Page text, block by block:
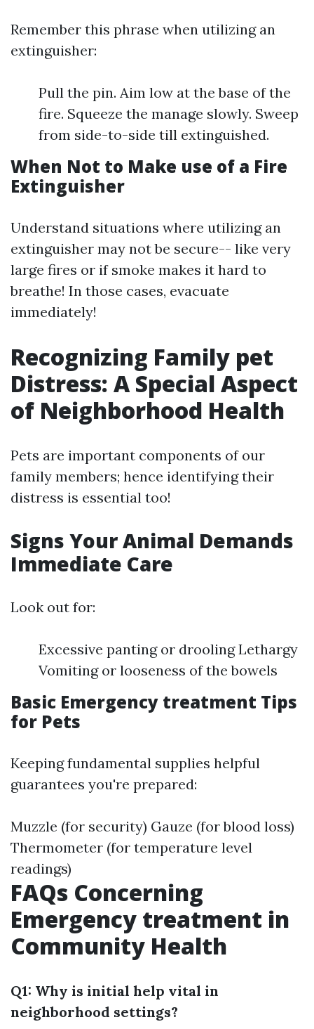
Remember this phrase when utilizing an
extinguisher:
Pull the pin. Aim low at the base of the
fire. Squeeze the manage slowly. Sweep
from side-to-side till extinguished.
When Not to Make use of a Fire
Extinguisher
Understand situations where utilizing an
extinguisher may not be secure-- like very
large fires or if smoke makes it hard to
breathe! In those cases, evacuate
immediately!
Recognizing Family pet
Distress: A Special Aspect
of Neighborhood Health
Pets are important components of our
family members; hence identifying their
distress is essential too!
Signs Your Animal Demands
Immediate Care
Look out for:
Excessive panting or drooling Lethargy
Vomiting or looseness of the bowels
Basic Emergency treatment Tips
for Pets
Keeping fundamental supplies helpful
guarantees you're prepared:
Muzzle (for security) Gauze (for blood loss)
Thermometer (for temperature level
readings)
FAQs Concerning
Emergency treatment in
Community Health
Q1: Why is initial help vital in
neighborhood settings?